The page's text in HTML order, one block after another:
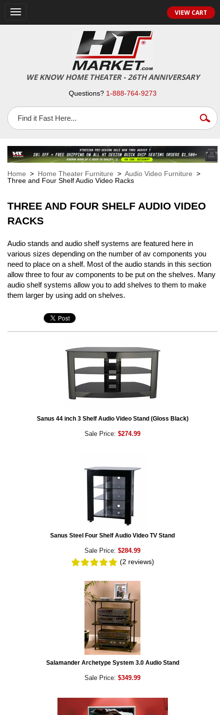
Toggle
navigation
VIEW CART
WE KNOW HOME THEATER - 26TH ANNIVERSARY
Questions? 1-888-764-9273
Home > Home Theater Furniture > Audio Video Furniture >
Three and Four Shelf Audio Video Racks
THREE AND FOUR SHELF AUDIO VIDEO
RACKS
Audio stands and audio shelf systems are featured here in
various sizes depending on the number of av components you
need to place on a shelf. Most of the audio stands in this section
allow three to four av components to be put on the shelves. Many
audio shelf systems allow you to add shelves to them to make
them larger by using add on shelves.
Sanus 44 inch 3 Shelf Audio Video Stand (Gloss Black)
Sale Price: $274.99
Sanus Steel Four Shelf Audio Video TV Stand
Sale Price: $284.99
(2 reviews)
Salamander Archetype System 3.0 Audio Stand
Sale Price: $349.99